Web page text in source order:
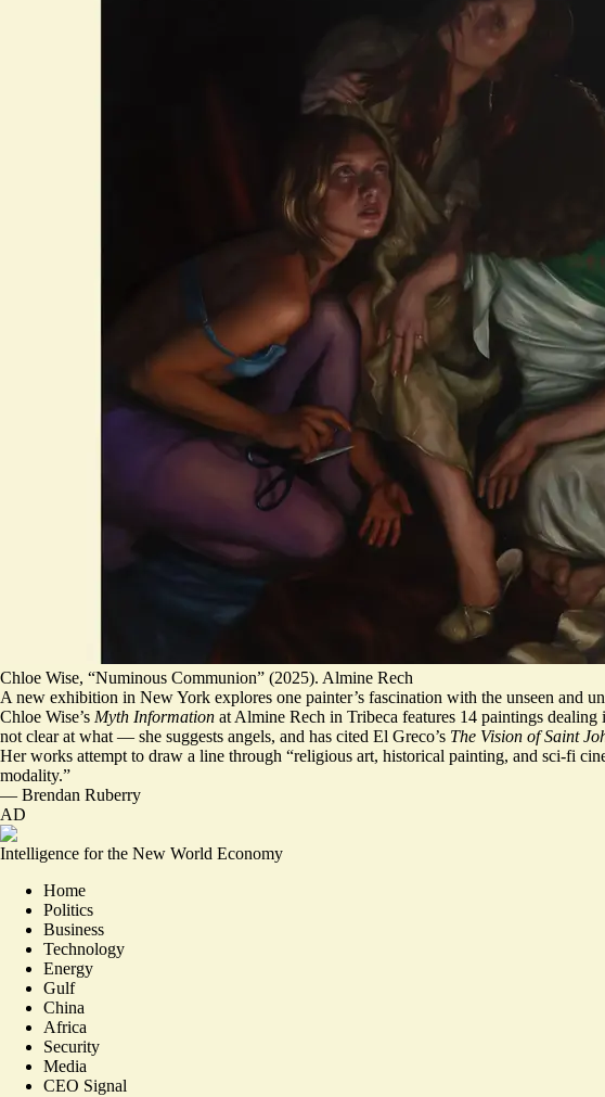
Chloe Wise, “Numinous Communion” (2025). Almine Rech
A new exhibition in New York explores one painter’s fascination with the unseen and
Chloe Wise’s Myth Information at Almine Rech in Tribeca features 14 paintings
not clear at what — she suggests angels, and has cited El Greco’s The Vision of Saint
Her works attempt to draw a line through “religious art, historical painting, and sci-fi
modality.”
— Brendan Ruberry
AD
Intelligence for the New World Economy
Home
Politics
Business
Technology
Energy
Gulf
China
Africa
Security
Media
CEO Signal